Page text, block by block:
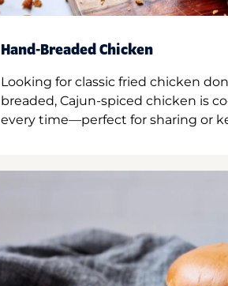
Hand-Breaded Chicken
Looking for classic fried chicken
breaded, Cajun-spiced chicken is
every time—perfect for sharing or